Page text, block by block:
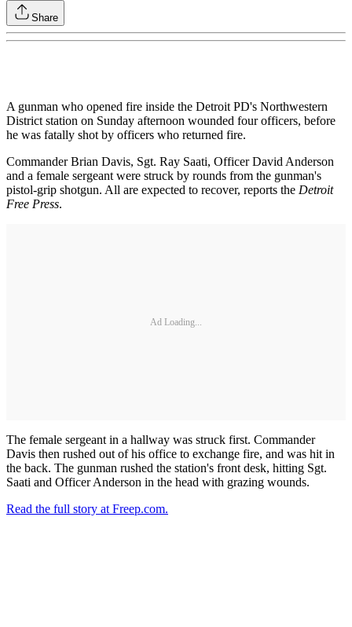
Share
A gunman who opened fire inside the Detroit PD's Northwestern
District station on Sunday afternoon wounded four officers, before
he was fatally shot by officers who returned fire.
Commander Brian Davis, Sgt. Ray Saati, Officer David Anderson
and a female sergeant were struck by rounds from the gunman's
pistol-grip shotgun. All are expected to recover, reports the Detroit
Free Press.
Ad Loading...
The female sergeant in a hallway was struck first. Commander
Davis then rushed out of his office to exchange fire, and was hit in
the back. The gunman rushed the station's front desk, hitting Sgt.
Saati and Officer Anderson in the head with grazing wounds.
Read the full story at Freep.com.